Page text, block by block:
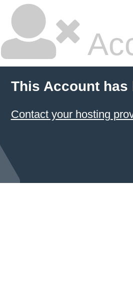
This Account has
Contact your hosting